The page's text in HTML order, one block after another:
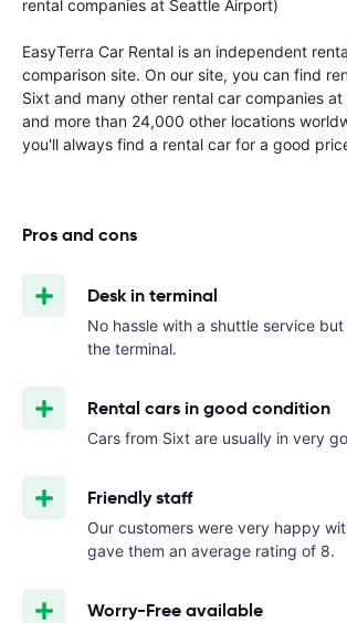
rental companies at Seattle Airport)
EasyTerra Car Rental is an independent
comparison site. On our site, you can find
Sixt and many other rental car companies
and more than 24,000 other locations
you'll always find a rental car for a good
Pros and cons
Desk in terminal
No hassle with a shuttle service
the terminal.
Rental cars in good condition
Cars from Sixt are usually in very
Friendly staff
Our customers were very happy
gave them an average rating of 8.
Worry-Free available